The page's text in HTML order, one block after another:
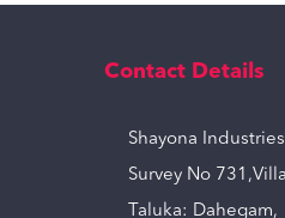
Contact Details
Shayona
Survey No
Taluka: Dahegam,